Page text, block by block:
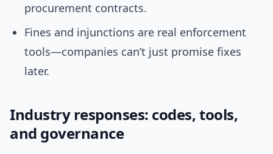
procurement contracts.
Fines and injunctions are real enforcement
tools—companies can’t just promise fixes
later.
Industry responses: codes, tools,
and governance